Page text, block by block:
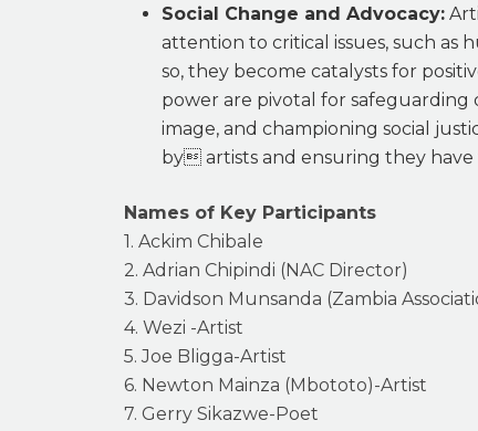
Social Change and Advocacy:
attention to critical issues, such as
so, they become catalysts for
power are pivotal for safeguarding
image, and championing social
by artists and ensuring they
Names of Key Participants
1. Ackim Chibale
2. Adrian Chipindi (NAC Director)
3. Davidson Munsanda (Zambia
4. Wezi -Artist
5. Joe Bligga-Artist
6. Newton Mainza (Mbototo)-Artist
7. Gerry Sikazwe-Poet